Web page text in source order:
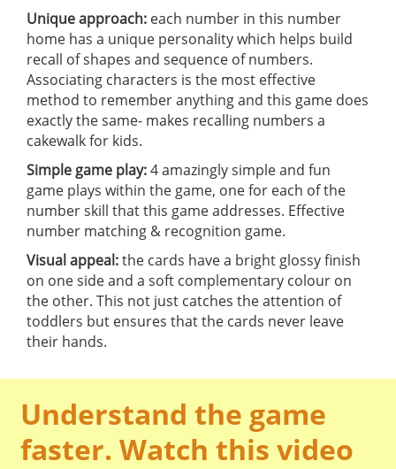
Unique approach: each number in this number
home has a unique personality which helps build
recall of shapes and sequence of numbers.
Associating characters is the most effective
method to remember anything and this game does
exactly the same- makes recalling numbers a
cakewalk for kids.
Simple game play:4 amazingly simple and fun
game plays within the game, one for each of the
number skill that this game addresses. Effective
number matching & recognition game.
Visual appeal:the cards have a bright glossy finish
on one side and a soft complementary colour on
the other. This not just catches the attention of
toddlers but ensures that the cards never leave
their hands.
Understand the game
faster. Watch this video